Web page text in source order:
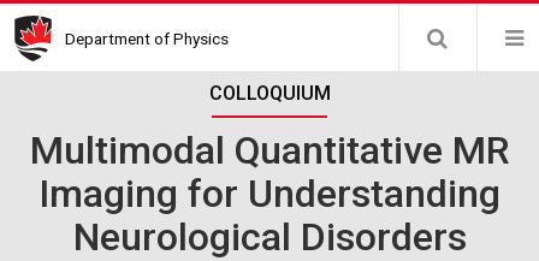
Skip
to
Department of Physics
COLLOQUIUM
Multimodal Quantitative MR
Imaging for Understanding
Neurological Disorders